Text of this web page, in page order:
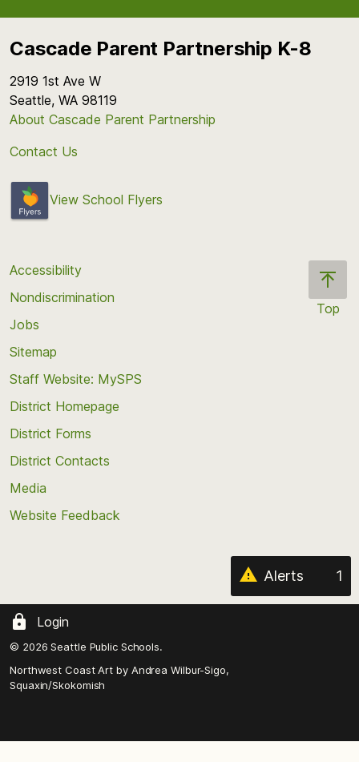
Cascade Parent Partnership K-8
2919 1st Ave W
Seattle, WA 98119
About Cascade Parent Partnership
Contact Us
View School Flyers
Top
Accessibility
Nondiscrimination
Jobs
Sitemap
Staff Website: MySPS
District Homepage
District Forms
District Contacts
Media
Website Feedback
Alerts 1
Login
© 2026 Seattle Public Schools.
Northwest Coast Art by Andrea Wilbur-Sigo,
Squaxin/Skokomish